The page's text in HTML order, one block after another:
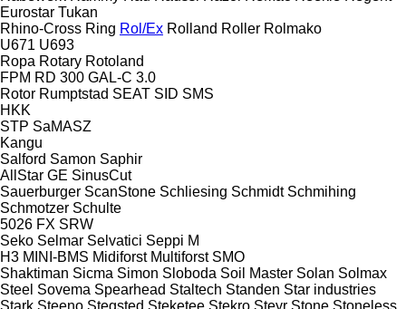
Eurostar Tukan
Rhino-Cross Ring Rol/Ex Rolland Roller Rolmako
U671 U693
Ropa Rotary Rotoland
FPM RD 300 GAL-C 3.0
Rotor Rumptstad SEAT SID SMS
HKK
STP SaMASZ
Kangu
Salford Samon Saphir
AllStar GE SinusCut
Sauerburger ScanStone Schliesing Schmidt Schmihing
Schmotzer Schulte
5026 FX SRW
Seko Selmar Selvatici Seppi M
H3 MINI-BMS Midiforst Multiforst SMO
Shaktiman Sicma Simon Sloboda Soil Master Solan Solmax
Steel Sovema Spearhead Staltech Standen Star industries
Stark Steeno Stegsted Steketee Stekro Steyr Stone Stoneless